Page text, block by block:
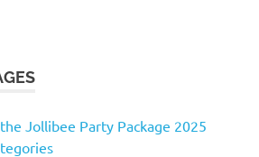
Jollibee Party Package 2025